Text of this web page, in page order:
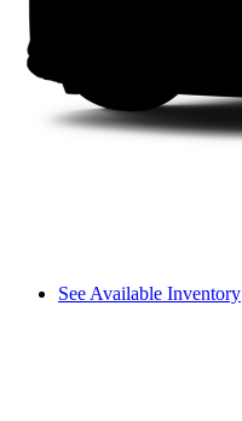
See Available Inventory